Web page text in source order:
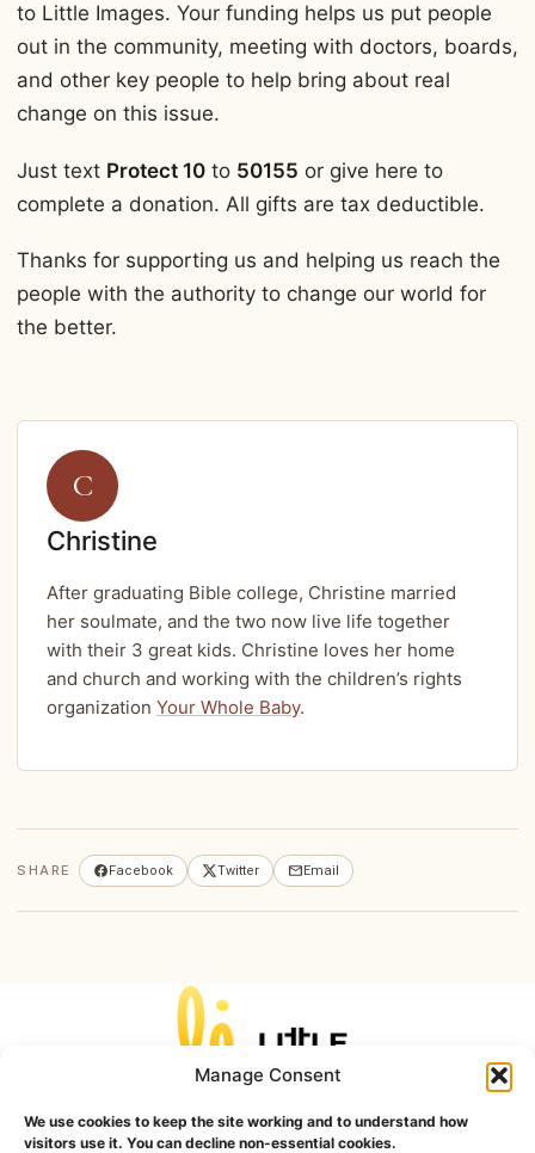
Manage Consent
We use cookies to keep the site working and to understand how
visitors use it. You can decline non-essential cookies.
to Little Images. Your funding helps us put people
out in the community, meeting with doctors, boards,
and other key people to help bring about real
change on this issue.
Just text Protect 10 to 50155 or give here to
complete a donation. All gifts are tax deductible.
Thanks for supporting us and helping us reach the
people with the authority to change our world for
the better.
C
Christine
After graduating Bible college, Christine married
her soulmate, and the two now live life together
with their 3 great kids. Christine loves her home
and church and working with the children’s rights
organization Your Whole Baby.
SHARE Facebook Twitter Email
Home Unhealthy Unnatural Unchristian Unkind Unhygienic Blog